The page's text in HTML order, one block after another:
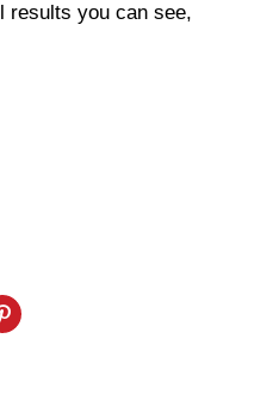
results you can see,